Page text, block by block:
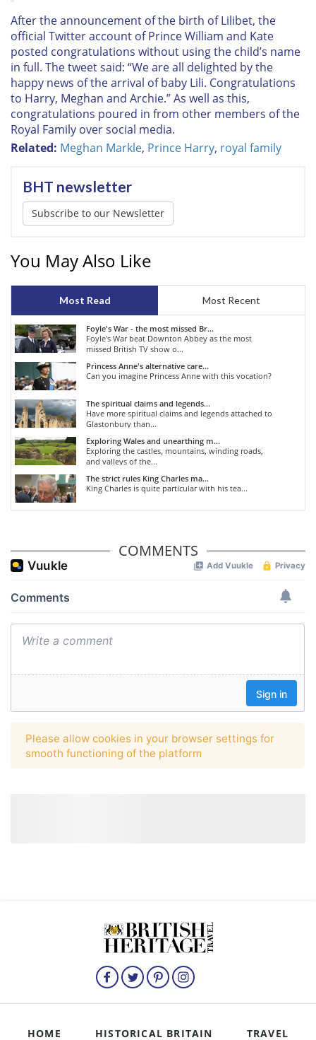
After the announcement of the birth of Lilibet, the
official Twitter account of Prince William and Kate
posted congratulations without using the child’s name
in full. The tweet said: “We are all delighted by the
happy news of the arrival of baby Lili. Congratulations
to Harry, Meghan and Archie.” As well as this,
congratulations poured in from other members of the
Royal Family over social media.
Related: Meghan Markle, Prince Harry, royal family
BHT newsletter
Subscribe to our Newsletter
You May Also Like
Most Read Most Recent
Foyle's War - the most missed Br...
Foyle's War beat Downton Abbey as the most
missed British TV show o...
Princess Anne's alternative care...
Can you imagine Princess Anne with this vocation?
The spiritual claims and legends...
Have more spiritual claims and legends attached to
Glastonbury than...
Exploring Wales and unearthing m...
Exploring the castles, mountains, winding roads,
and valleys of the...
The strict rules King Charles ma...
King Charles is quite particular with his tea...
COMMENTS
HOME HISTORICAL BRITAIN TRAVEL